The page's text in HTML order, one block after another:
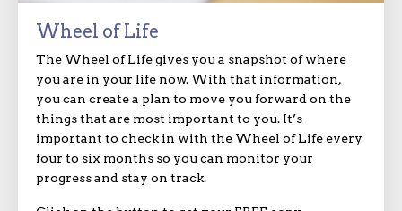
Wheel of Life
The Wheel of Life gives you a snapshot of where
you are in your life now. With that information,
you can create a plan to move you forward on the
things that are most important to you. It’s
important to check in with the Wheel of Life every
four to six months so you can monitor your
progress and stay on track.